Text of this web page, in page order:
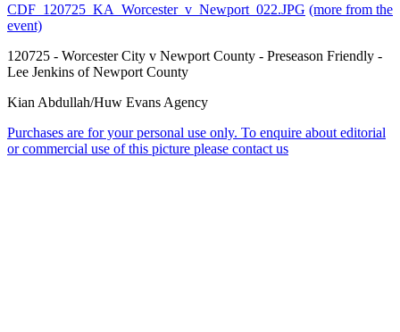
CDF_120725_KA_Worcester_v_Newport_022.JPG (more from the
event)
120725 - Worcester City v Newport County - Preseason Friendly -
Lee Jenkins of Newport County
Kian Abdullah/Huw Evans Agency
Purchases are for your personal use only. To enquire about editorial
or commercial use of this picture please contact us